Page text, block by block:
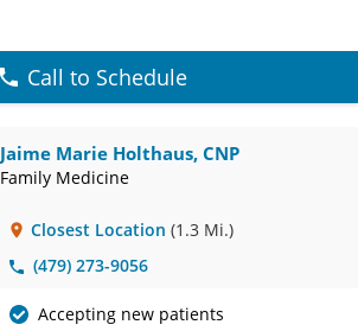
Call to Schedule
Jaime Marie Holthaus, CNP
Family Medicine
Closest Location (1.3 Mi.)
(479) 273-9056
Accepting new patients